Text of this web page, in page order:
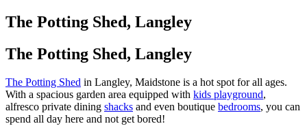
The Potting Shed, Langley
The Potting Shed, Langley
The Potting Shed in Langley, Maidstone is a hot spot for all ages.
With a spacious garden area equipped with kids playground,
alfresco private dining shacks and even boutique bedrooms, you can
spend all day here and not get bored!